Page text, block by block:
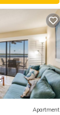
Apartment